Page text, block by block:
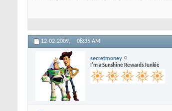
12-02-2009, 08:35 AM
secretmoney
I'm a Sunshine Rewards Junkie